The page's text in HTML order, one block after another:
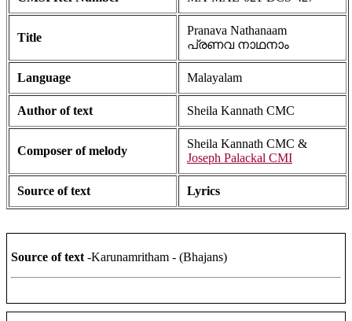
Title
Pranava Nathanaam
പ്രണവ നാഥനാം
Language Malayalam
Author of text Sheila Kannath CMC
Composer of melody
Sheila Kannath CMC &
Joseph Palackal CMI
Source of text Lyrics
Source of text-Karunamritham - (Bhajans)